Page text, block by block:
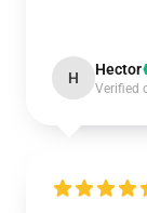
H Hector
Verified